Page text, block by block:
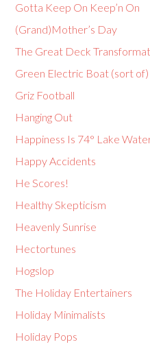
Gotta Keep On Keep’n On
(Grand)Mother’s Day
The Great Deck
Green Electric Boat (sort of)
Griz Football
Hanging Out
Happiness Is 74° Lake
Happy Accidents
He Scores!
Healthy Skepticism
Heavenly Sunrise
Hectortunes
Hogslop
The Holiday Entertainers
Holiday Minimalists
Holiday Pops